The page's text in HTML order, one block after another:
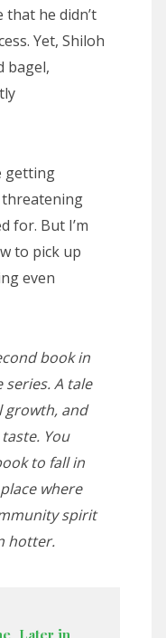
that he didn’t
Yet, Shiloh
bagel,
getting
threatening
for. But I’m
to pick up
even
book in
A tale
growth, and
You
to fall in
where
spirit
hotter.